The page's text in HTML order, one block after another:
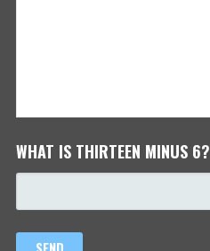
WHAT IS THIRTEEN MINUS 6?